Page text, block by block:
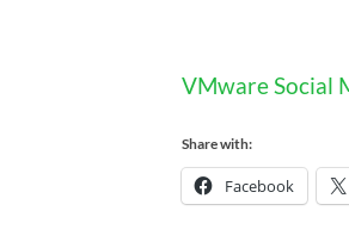
VMware Social
Share with:
Facebook